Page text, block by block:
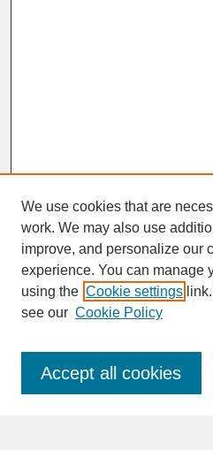
SEARCH
Enter search terms:
We use cookies that are
work. We may also use
improve, and personalize our
experience. You can manage
using the Cookie settings
see our Cookie Policy
Accept all cookies